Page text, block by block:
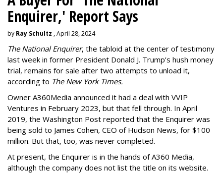
Enquirer,' Report Says
by Ray Schultz , April 28, 2024
The National Enquirer, the tabloid at the center of testimony
last week in former President Donald J. Trump’s hush money
trial, remains for sale after two attempts to unload it,
according to The New York Times.
Owner A360Media announced it had a deal with VVIP
Ventures in February 2023, but that fell through. In April
2019, the Washington Post reported that the Enquirer was
being sold to James Cohen, CEO of Hudson News, for $100
million. But that, too, was never completed.
At present, the Enquirer is in the hands of A360 Media,
although the company does not list the title on its website.